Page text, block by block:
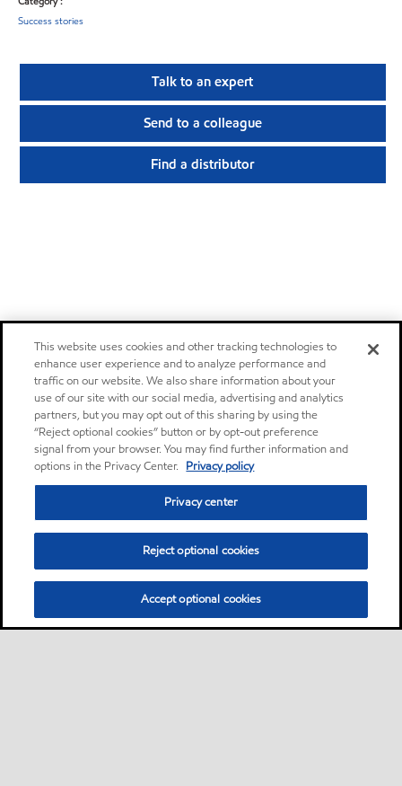
Success stories
Talk to an expert
Send to a colleague
Find a distributor
This website uses cookies and other tracking technologies to
enhance user experience and to analyze performance and
traffic on our website. We also share information about your
use of our site with our social media, advertising and analytics
partners, but you may opt out of this sharing by using the
“Reject optional cookies” button or by opt-out preference
signal from your browser. You may find further information and
options in the Privacy Center. Privacy policy
Privacy center
Reject optional cookies
Accept optional cookies